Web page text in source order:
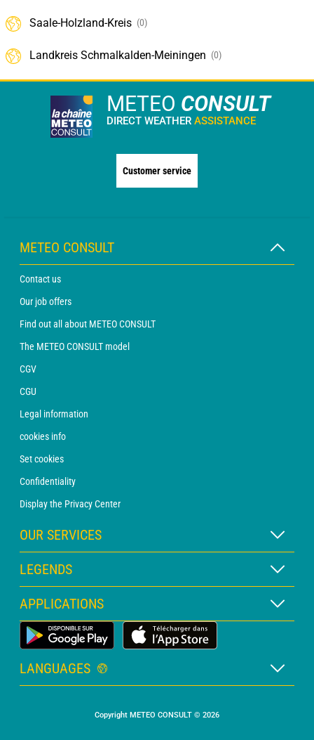
Saale-Holzland-Kreis (0)
Landkreis Schmalkalden-Meiningen (0)
METEO CONSULT
DIRECT WEATHER ASSISTANCE
Customer service
METEO CONSULT
Contact us
Our job offers
Find out all about METEO CONSULT
The METEO CONSULT model
CGV
CGU
Legal information
cookies info
Set cookies
Confidentiality
Display the Privacy Center
OUR SERVICES
WEATHER Xpert Subscription
WEATHER PRO subscription
Consultation with a forecaster
PRO bulletin
LEGENDS
Map legend
Pictogram legend
Glossary
APPLICATIONS
Land Weather App
LANGUAGES
Copyright METEO CONSULT © 2026